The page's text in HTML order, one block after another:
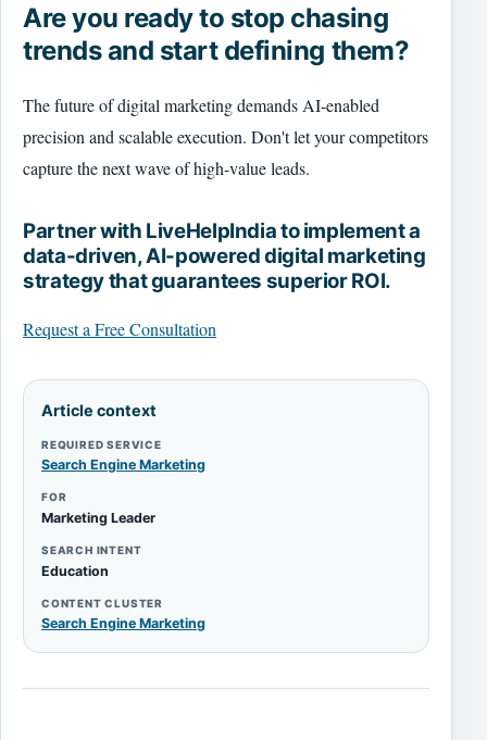
Are you ready to stop chasing
trends and start defining them?
The future of digital marketing demands AI-enabled
precision and scalable execution. Don't let your competitors
capture the next wave of high-value leads.
Partner with LiveHelpIndia to implement a
data-driven, AI-powered digital marketing
strategy that guarantees superior ROI.
Request a Free Consultation
Article context
REQUIRED SERVICE
Search Engine Marketing
FOR
Marketing Leader
SEARCH INTENT
Education
CONTENT CLUSTER
Search Engine Marketing